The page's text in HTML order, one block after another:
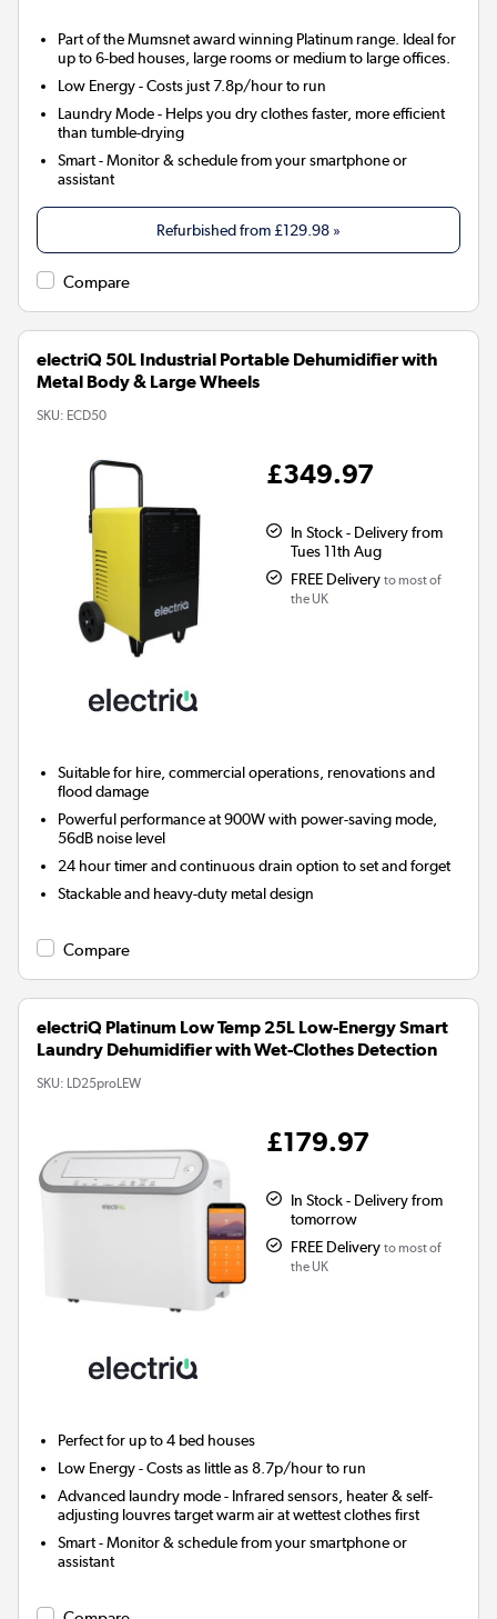
Part of the Mumsnetaward winning Platinum range. Ideal for
up to 6-bed houses, large rooms or medium to large offices.
Low Energy- Costs just 7.8p/hour to run
Laundry Mode- Helps you dry clothes faster, more efficient
than tumble-drying
Smart- Monitor & schedule from your smartphone or
assistant
Refurbished from £129.98 »
Compare
electriQ 50L Industrial Portable Dehumidifier with
Metal Body & Large Wheels
SKU: ECD50
£349.97
In Stock - Delivery from
Tues 11th Aug
FREE Delivery to most of
the UK
Suitable for hire, commercial operations, renovations and
flood damage
Powerful performance at 900W with power-saving mode,
56dB noise level
24 hour timer and continuous drain option to set and forget
Stackable and heavy-duty metal design
Compare
electriQ Platinum Low Temp 25L Low-Energy Smart
Laundry Dehumidifier with Wet-Clothes Detection
SKU: LD25proLEW
£179.97
In Stock - Delivery from
tomorrow
FREE Delivery to most of
the UK
Perfect for up to 4 bed houses
Low Energy- Costs as little as 8.7p/hour to run
Advanced laundry mode- Infrared sensors, heater & self-
adjusting louvres target warm air at wettest clothes first
Smart- Monitor & schedule from your smartphone or
assistant